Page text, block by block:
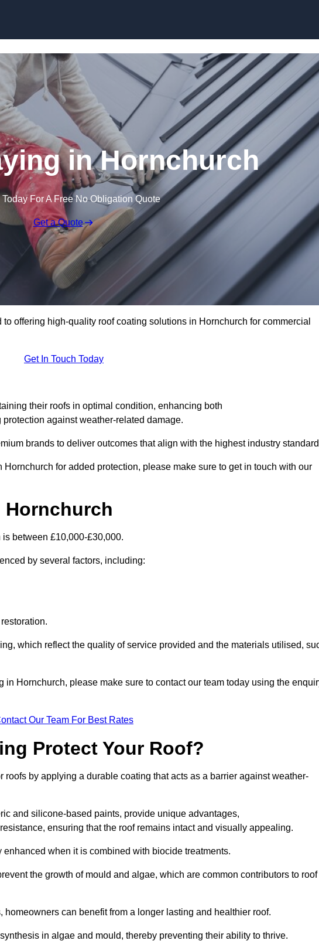
in Hornchurch
Today For A Free No Obligation Quote
Get a Quote
offering high-quality roof coating solutions in Hornchurch for commercial
Get In Touch Today
their roofs in optimal condition, enhancing both
against weather-related damage.
brands to deliver outcomes that align with the highest industry
for added protection, please make sure to get in touch with our
Hornchurch
between £10,000-£30,000.
by several factors, including:
which reflect the quality of service provided and the materials utilised,
in Hornchurch, please make sure to contact our team today using the
Our Team For Best Rates
Protect Your Roof?
roofs by applying a durable coating that acts as a barrier against weather-
and silicone-based paints, provide unique advantages,
ensuring that the roof remains intact and visually appealing.
when it is combined with biocide treatments.
the growth of mould and algae, which are common contributors to roof
can benefit from a longer lasting and healthier roof.
in algae and mould, thereby preventing their ability to thrive.